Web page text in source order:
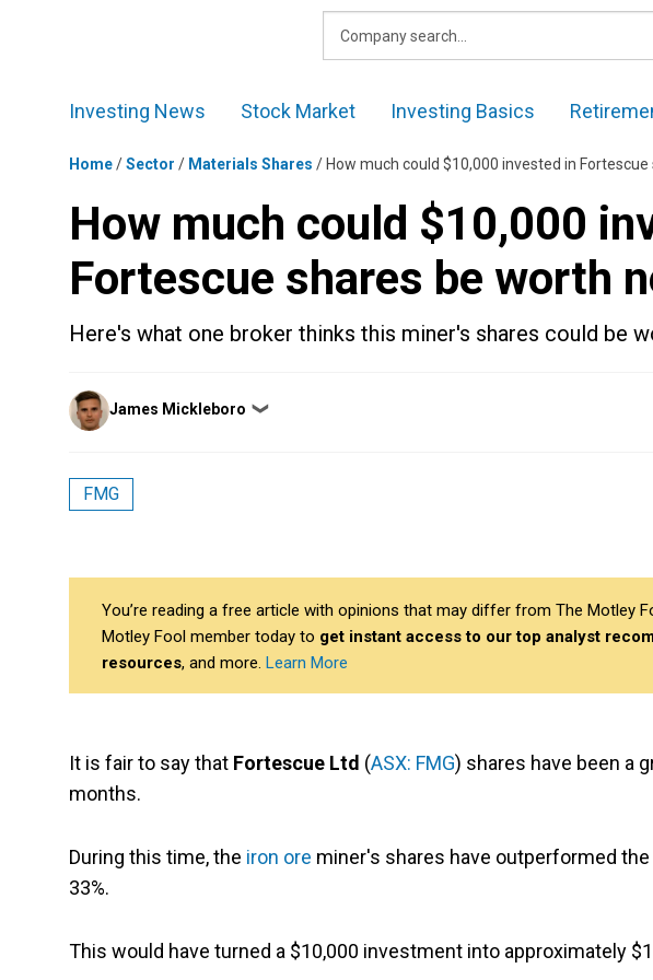
Investing News
Stock Market Investing Basics
Home/Sector / Materials Shares / How much could $10,000 invested in
How much could $10,000
Fortescue shares be worth
Here's what one broker thinks this miner's shares could be
Posted
by
James Mickleboro ❯
FMG
You’re reading a free article with opinions that may differ from The Motley
Motley Fool member today to get instant access to our top analyst
resources, and more. Learn More
It is fair to say that Fortescue Ltd (ASX: FMG) shares have been a
months.
During this time, the iron ore miner's shares have outperformed
33%.
This would have turned a $10,000 investment into approximately